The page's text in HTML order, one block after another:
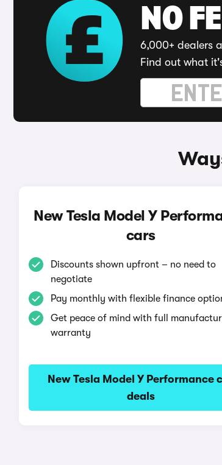
NO
6,000+ dealers
Find out what
New Tesla Model Y
cars
Discounts shown upfront – no need to
negotiate
Pay monthly with flexible finance
Get peace of mind with full
warranty
New Tesla Model Y Performance
deals